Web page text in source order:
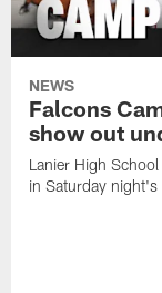
NEWS
Falcons
show out
Lanier High
in Saturday night's